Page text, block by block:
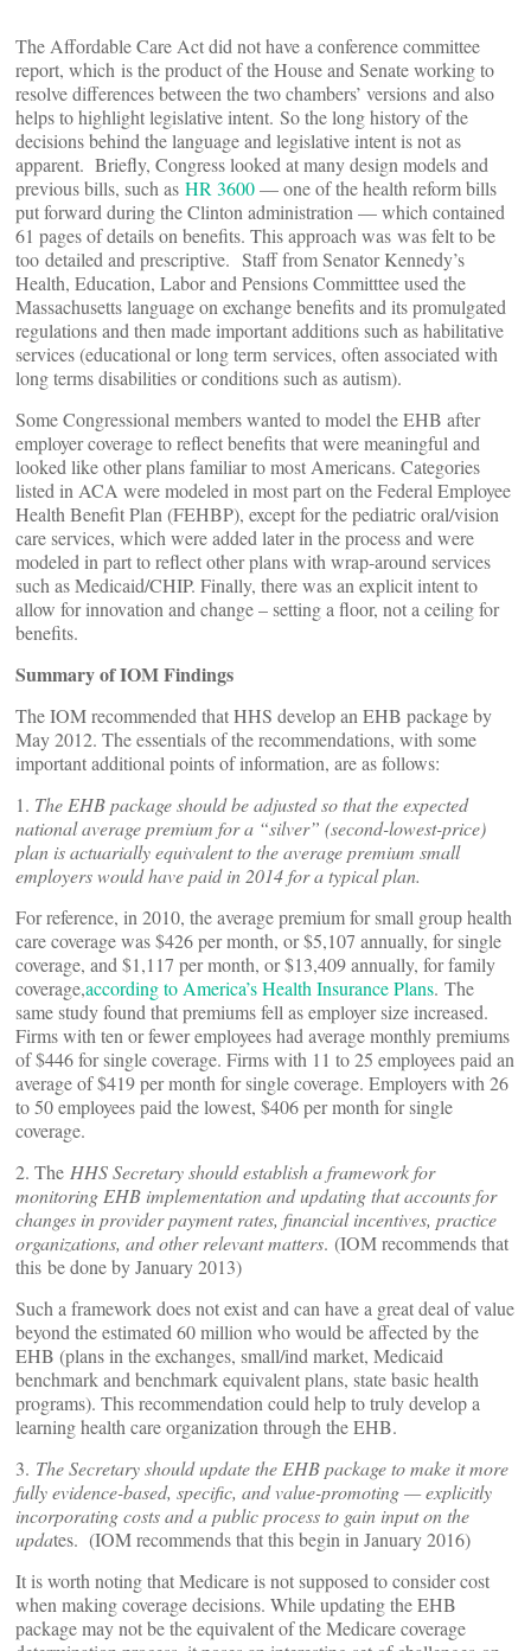
The Affordable Care Act did not have a conference committee
report, which is the product of the House and Senate working to
resolve differences between the two chambers’ versions and also
helps to highlight legislative intent. So the long history of the
decisions behind the language and legislative intent is not as
apparent. Briefly, Congress looked at many design models and
previous bills, such as HR 3600— one of the health reform bills
put forward during the Clinton administration — which contained
61 pages of details on benefits. This approach was was felt to be
too detailed and prescriptive. Staff from Senator Kennedy’s
Health, Education, Labor and Pensions Committtee used the
Massachusetts language on exchange benefits and its promulgated
regulations and then made important additions such as habilitative
services (educational or long term services, often associated with
long terms disabilities or conditions such as autism).
Some Congressional members wanted to model the EHB after
employer coverage to reflect benefits that were meaningful and
looked like other plans familiar to most Americans. Categories
listed in ACA were modeled in most part on the Federal Employee
Health Benefit Plan (FEHBP), except for the pediatric oral/vision
care services, which were added later in the process and were
modeled in part to reflect other plans with wrap-around services
such as Medicaid/CHIP. Finally, there was an explicit intent to
allow for innovation and change – setting a floor, not a ceiling for
benefits.
Summary of IOM Findings
The IOM recommended that HHS develop an EHB package by
May 2012. The essentials of the recommendations, with some
important additional points of information, are as follows:
1. The EHB package should be adjusted so that the expected
national average premium for a “silver” (second-lowest-price)
plan is actuarially equivalent to the average premium small
employers would have paid in 2014 for a typical plan.
For reference, in 2010, the average premium for small group health
care coverage was $426 per month, or $5,107 annually, for single
coverage, and $1,117 per month, or $13,409 annually, for family
coverage,according to America’s Health Insurance Plans. The
same study found that premiums fell as employer size increased.
Firms with ten or fewer employees had average monthly premiums
of $446 for single coverage. Firms with 11 to 25 employees paid an
average of $419 per month for single coverage. Employers with 26
to 50 employees paid the lowest, $406 per month for single
coverage.
2. The HHS Secretary should establish a framework for
monitoring EHB implementation and updating that accounts for
changes in provider payment rates, financial incentives, practice
organizations, and other relevant matters. (IOM recommends that
this be done by January 2013)
Such a framework does not exist and can have a great deal of value
beyond the estimated 60 million who would be affected by the
EHB (plans in the exchanges, small/ind market, Medicaid
benchmark and benchmark equivalent plans, state basic health
programs). This recommendation could help to truly develop a
learning health care organization through the EHB.
3. The Secretary should update the EHB package to make it more
fully evidence-based, specific, and value-promoting — explicitly
incorporating costs and a public process to gain input on the
updates. (IOM recommends that this begin in January 2016)
It is worth noting that Medicare is not supposed to consider cost
when making coverage decisions. While updating the EHB
package may not be the equivalent of the Medicare coverage